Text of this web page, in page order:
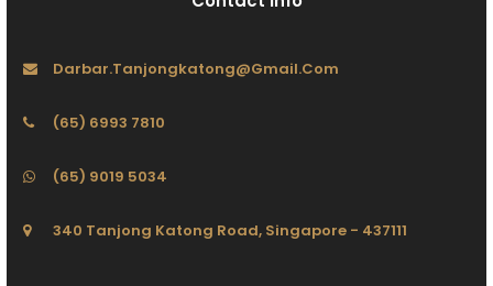
Darbar.tanjongkatong@gmail.com
(65) 6993 7810
(65) 9019 5034
340 Tanjong Katong Road, Singapore - 437111